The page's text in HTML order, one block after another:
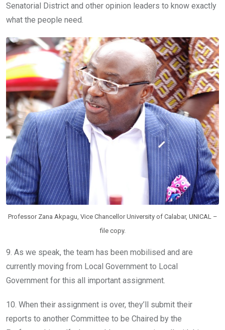
Senatorial District and other opinion leaders to know exactly
what the people need.
Professor Zana Akpagu, Vice Chancellor University of Calabar, UNICAL –
file copy.
9. As we speak, the team has been mobilised and are
currently moving from Local Government to Local
Government for this all important assignment.
10. When their assignment is over, they’ll submit their
reports to another Committee to be Chaired by the